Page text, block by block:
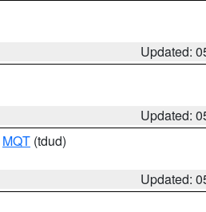
Updated:
Updated:
MQT (tdud)
Updated: